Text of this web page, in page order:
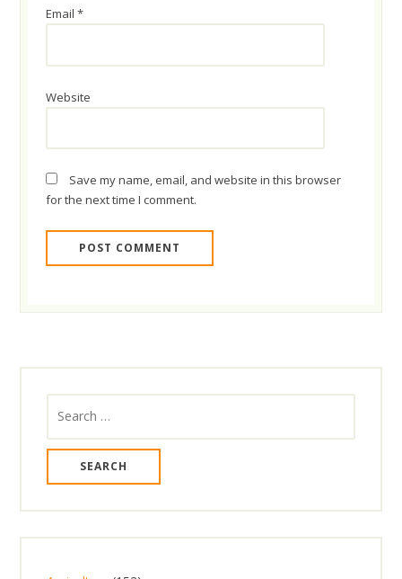
Email*
Website
Save my name, email, and website in this browser
for the next time I comment.